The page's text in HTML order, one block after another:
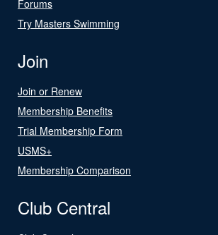
Forums
Try Masters Swimming
Join
Join or Renew
Membership Benefits
Trial Membership Form
USMS+
Membership Comparison
Club Central